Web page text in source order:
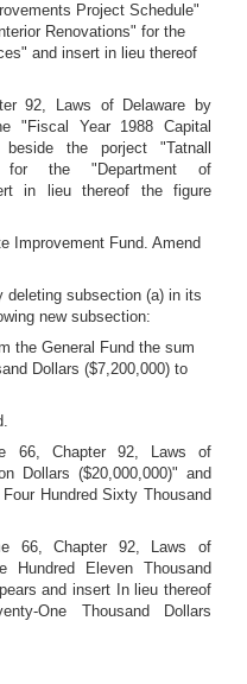
Project Schedule"
Renovations" for the
and insert in lieu thereof
92, Laws of Delaware by
"Fiscal Year 1988 Capital
beside the porject "Tatnall
for the "Department of
in lieu thereof the figure
Improvement Fund. Amend
deleting subsection (a) in its
new subsection:
the General Fund the sum
Dollars ($7,200,000) to
66, Chapter 92, Laws of
Dollars ($20,000,000)" and
Hundred Sixty Thousand
66, Chapter 92, Laws of
Hundred Eleven Thousand
and insert In lieu thereof
One Thousand Dollars